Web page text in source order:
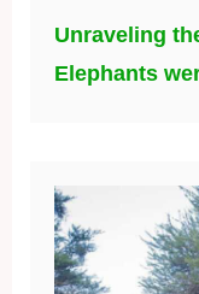
Unraveling
Elephants